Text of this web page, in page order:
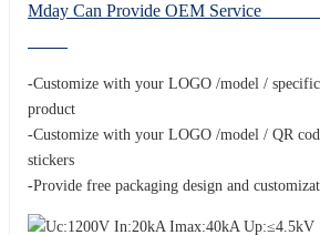
Mday Can Provide
-Customize with your LOGO /model / specific
product
-Customize with your LOGO /model / QR
stickers
-Provide free packaging design and